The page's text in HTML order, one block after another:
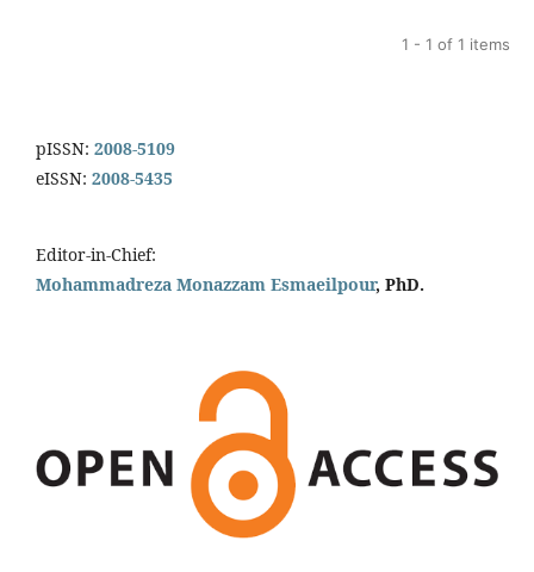
1 - 1 of 1 items
pISSN: 2008-5109
eISSN: 2008-5435
Editor-in-Chief:
Mohammadreza Monazzam Esmaeilpour, PhD.